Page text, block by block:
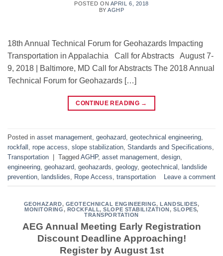
POSTED ON APRIL 6, 2018
BYAGHP
18th Annual Technical Forum for Geohazards Impacting
Transportation in Appalachia Call for Abstracts August 7-
9, 2018 | Baltimore, MD Call for Abstracts The 2018 Annual
Technical Forum for Geohazards […]
CONTINUE READING →
Posted in asset management geohazard geotechnical engineering
rockfall rope access slope stabilization Standards and Specifications
Transportation | Tagged AGHP, asset management design
engineering geohazard geohazards geology, geotechnical landslide
prevention landslides Rope Access transportation Leave a comment
GEOHAZARD, GEOTECHNICAL ENGINEERING, LANDSLIDES,
MONITORING, ROCKFALL,SLOPE STABILIZATION ,SLOPES,
TRANSPORTATION
AEG Annual Meeting Early Registration
Discount Deadline Approaching!
Register by August 1st